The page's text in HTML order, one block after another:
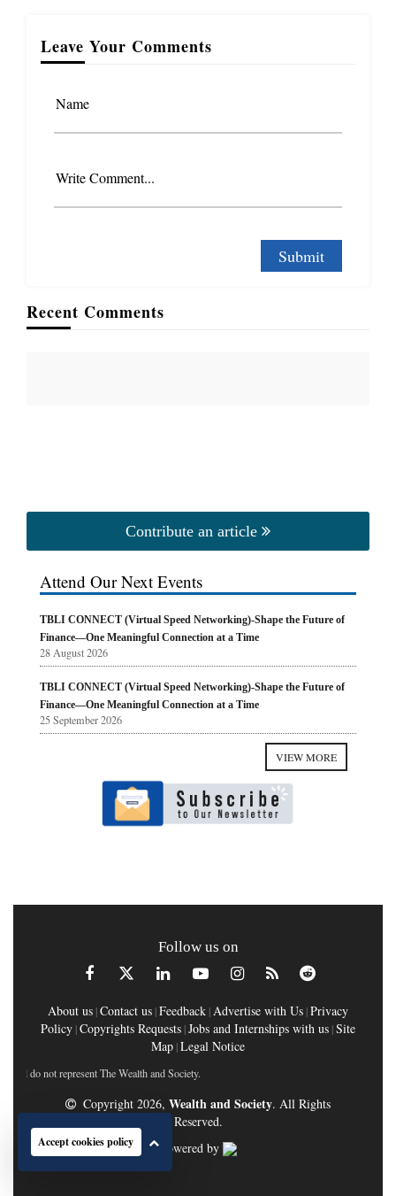
Leave Your Comments
Name
Write Comment...
Recent Comments
Contribute an article
Attend Our Next Events
TBLI CONNECT (Virtual Speed Networking)-Shape the Future of
Finance—One Meaningful Connection at a Time
28 August 2026
TBLI CONNECT (Virtual Speed Networking)-Shape the Future of
Finance—One Meaningful Connection at a Time
25 September 2026
VIEW MORE
Follow us on
About us |Contact us |Feedback | Advertise with Us |Privacy
Policy |Copyrights Requests |Jobs and Internships with us |Site
Map |Legal Notice
represent The Wealth and Society.
Copyright 2026, Wealth and Society. All Rights
Reserved.
Powered by
Accept cookies policy